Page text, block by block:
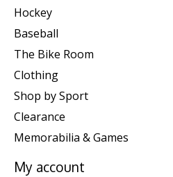
Hockey
Baseball
The Bike Room
Clothing
Shop by Sport
Clearance
Memorabilia & Games
My account